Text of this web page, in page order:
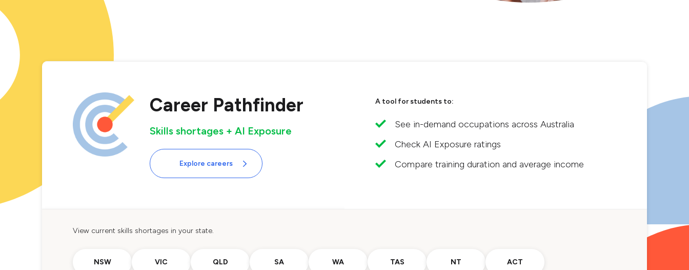
Career Pathfinder
Skills shortages + AI Exposure
Explore careers
A tool for students to:
See in-demand occupations across Australia
Check AI Exposure ratings
Compare training duration and average income
View current skills shortages in your state.
NSW VIC QLD SA WA TAS NT ACT